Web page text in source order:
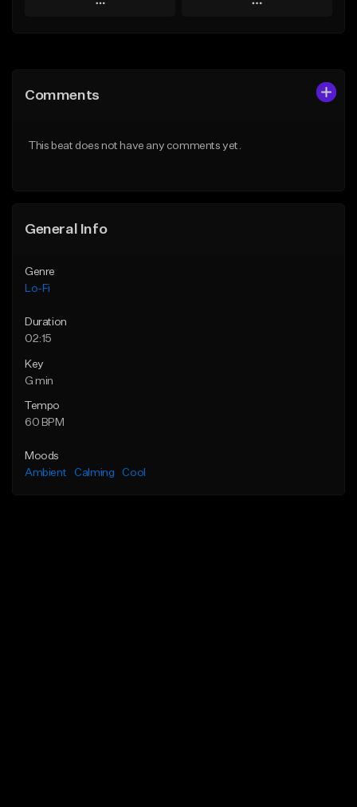
Play
Like Beat
Play
From $29.99
Comments
This beat does not have any comments yet.
General Info
Genre
Lo-Fi
Duration
02:15
Key
G min
Tempo
60 BPM
Moods
Ambient
Calming Cool